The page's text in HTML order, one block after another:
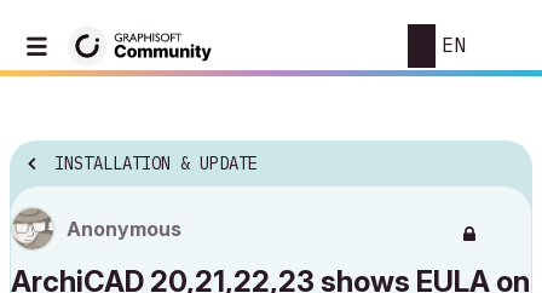
EN
INSTALLATION & UPDATE
Anonymous
ArchiCAD 20,21,22,23 shows EULA on